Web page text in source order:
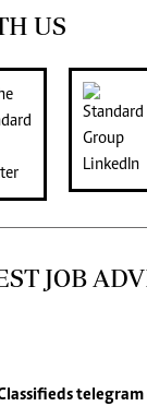
US
JOB
telegram